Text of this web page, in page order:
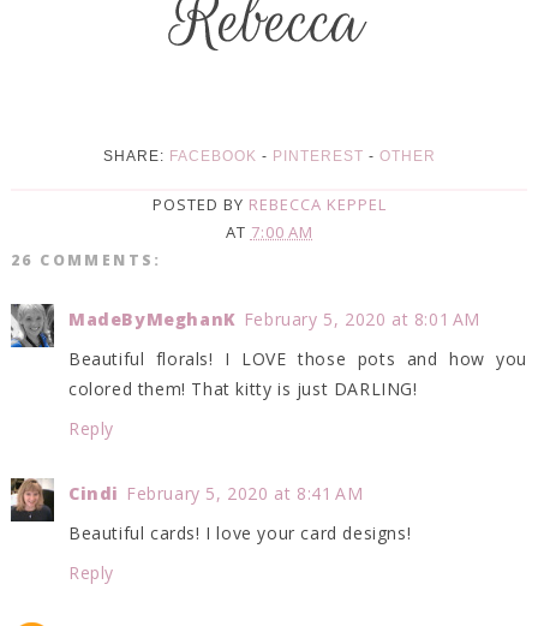
SHARE: FACEBOOK - PINTEREST - OTHER
POSTED BY REBECCA KEPPEL
AT 7:00 AM
26 COMMENTS:
MadeByMeghanK February 5, 2020 at 8:01 AM
Beautiful florals! I LOVE those pots and how you
colored them! That kitty is just DARLING!
Reply
Cindi February 5, 2020 at 8:41 AM
Beautiful cards! I love your card designs!
Reply